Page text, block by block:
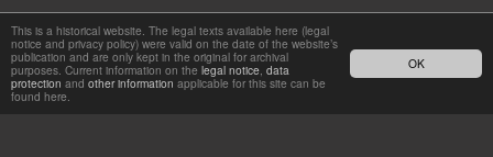
OK
This is a historical website. The legal texts available here (legal
notice and privacy policy) were valid on the date of the website’s
publication and are only kept in the original for archival
purposes. Current information on the legal notice, data
protection and other information applicable for this site can be
found here.